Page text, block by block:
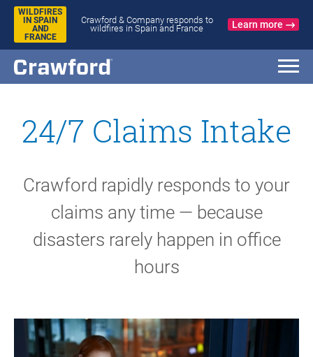
WILDFIRES
IN SPAIN
AND
FRANCE
Crawford & Company responds to
wildfires in Spain and France
Learn more
24/7 Claims Intake
Crawford rapidly responds to your
claims any time — because
disasters rarely happen in office
hours